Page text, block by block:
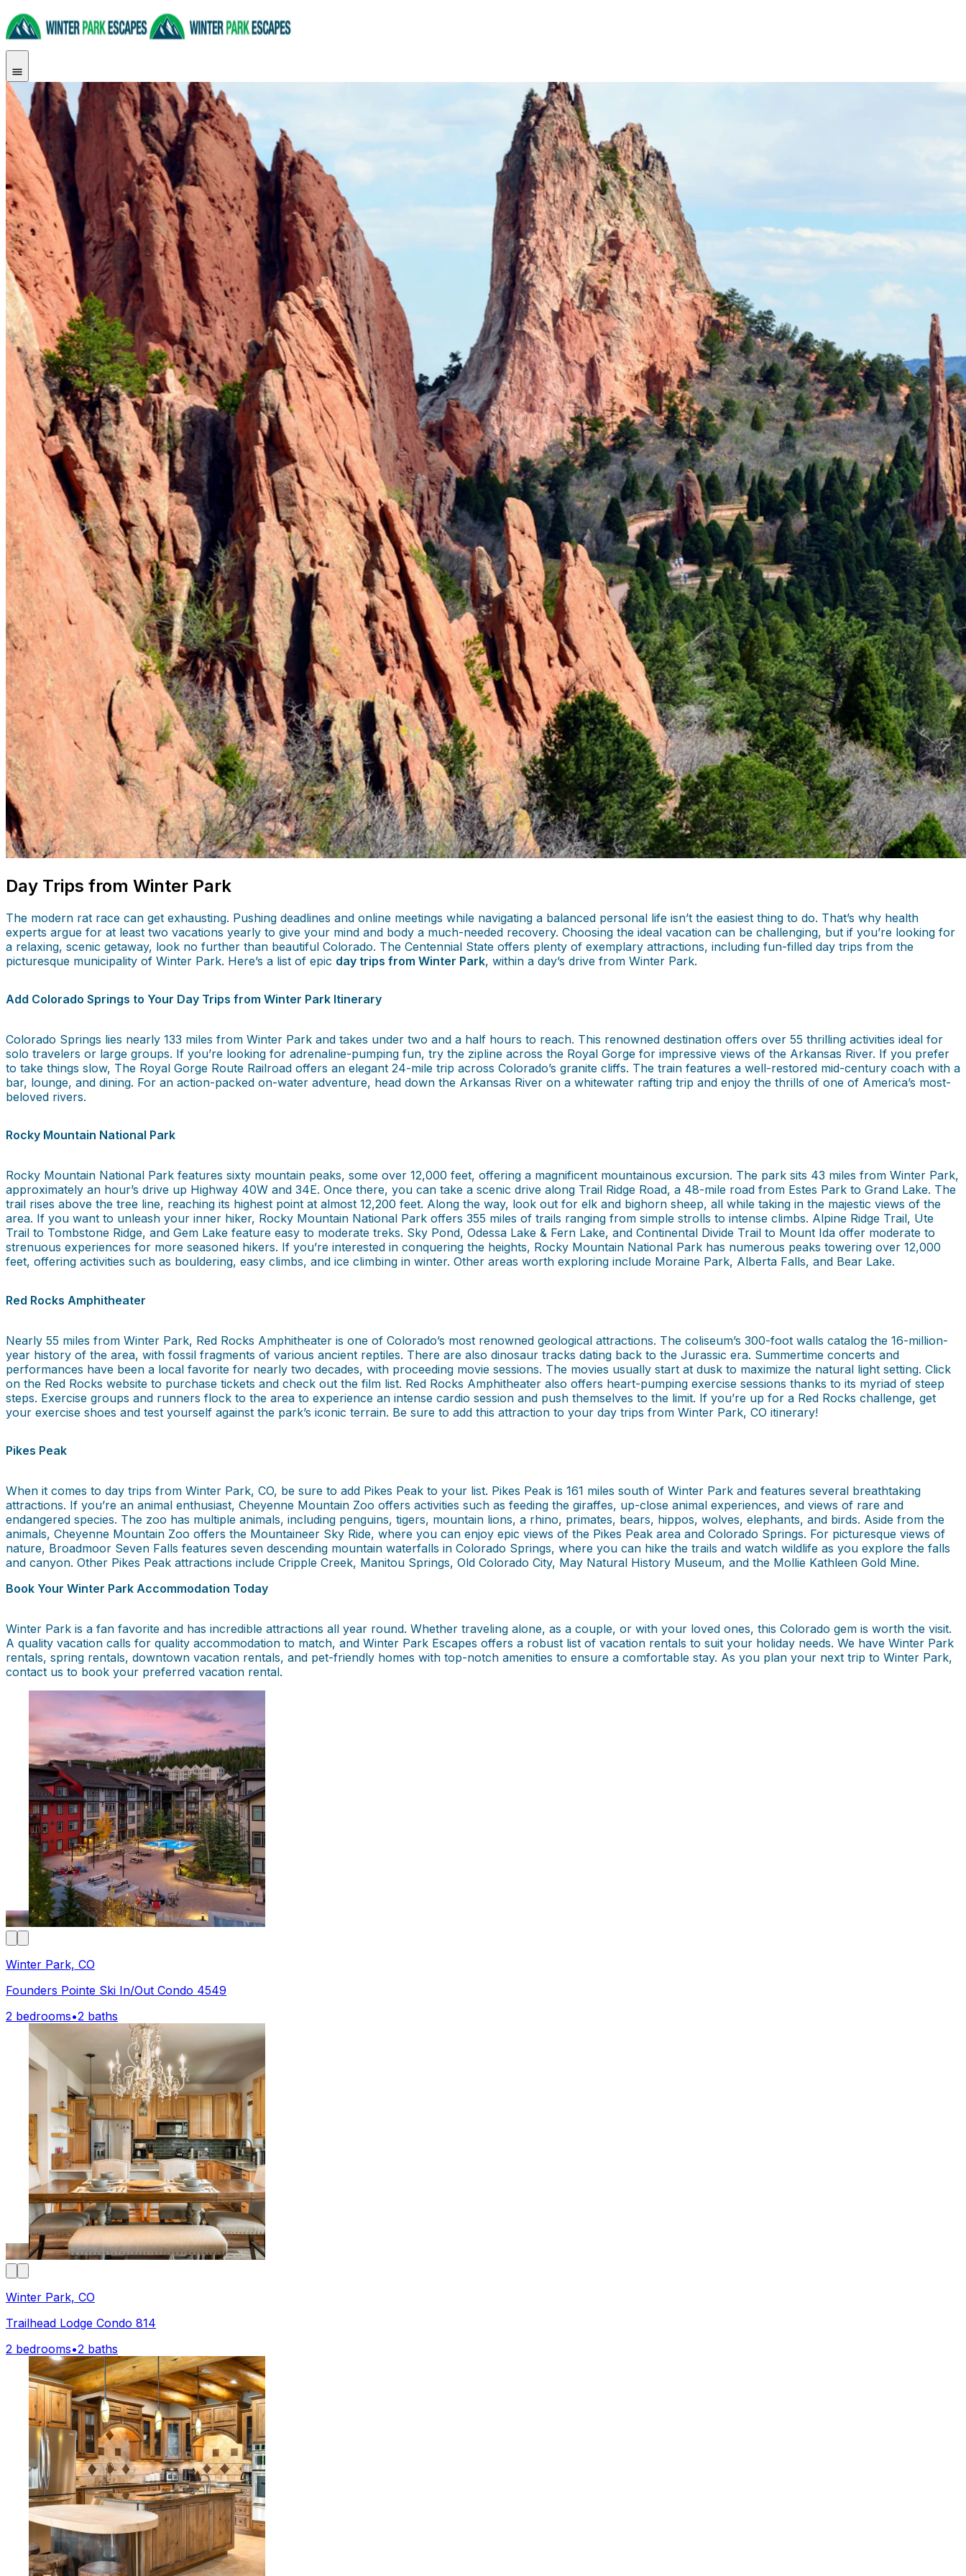
Day Trips from Winter Park
The modern rat race can get exhausting. Pushing deadlines and online meetings while navigating a balanced personal life isn’t the easiest thing to do. That’s why health
experts argue for at least two vacations yearly to give your mind and body a much-needed recovery. Choosing the ideal vacation can be challenging, but if you’re looking for
a relaxing, scenic getaway, look no further than beautiful Colorado. The Centennial State offers plenty of exemplary attractions, including fun-filled day trips from the
picturesque municipality of Winter Park. Here’s a list of epic day trips from Winter Park, within a day’s drive from Winter Park.
Add Colorado Springs to Your Day Trips from Winter Park Itinerary
Colorado Springs lies nearly 133 miles from Winter Park and takes under two and a half hours to reach. This renowned destination offers over 55 thrilling activities ideal for
solo travelers or large groups. If you’re looking for adrenaline-pumping fun, try the zipline across the Royal Gorge for impressive views of the Arkansas River. If you prefer
to take things slow, The Royal Gorge Route Railroad offers an elegant 24-mile trip across Colorado’s granite cliffs. The train features a well-restored mid-century coach with a
bar, lounge, and dining. For an action-packed on-water adventure, head down the Arkansas River on a whitewater rafting trip and enjoy the thrills of one of America’s most-
beloved rivers.
Rocky Mountain National Park
Rocky Mountain National Park features sixty mountain peaks, some over 12,000 feet, offering a magnificent mountainous excursion. The park sits 43 miles from Winter Park,
approximately an hour’s drive up Highway 40W and 34E. Once there, you can take a scenic drive along Trail Ridge Road, a 48-mile road from Estes Park to Grand Lake. The
trail rises above the tree line, reaching its highest point at almost 12,200 feet. Along the way, look out for elk and bighorn sheep, all while taking in the majestic views of the
area. If you want to unleash your inner hiker, Rocky Mountain National Park offers 355 miles of trails ranging from simple strolls to intense climbs. Alpine Ridge Trail, Ute
Trail to Tombstone Ridge, and Gem Lake feature easy to moderate treks. Sky Pond, Odessa Lake & Fern Lake, and Continental Divide Trail to Mount Ida offer moderate to
strenuous experiences for more seasoned hikers. If you’re interested in conquering the heights, Rocky Mountain National Park has numerous peaks towering over 12,000
feet, offering activities such as bouldering, easy climbs, and ice climbing in winter. Other areas worth exploring include Moraine Park, Alberta Falls, and Bear Lake.
Red Rocks Amphitheater
Nearly 55 miles from Winter Park, Red Rocks Amphitheater is one of Colorado’s most renowned geological attractions. The coliseum’s 300-foot walls catalog the 16-million-
year history of the area, with fossil fragments of various ancient reptiles. There are also dinosaur tracks dating back to the Jurassic era. Summertime concerts and
performances have been a local favorite for nearly two decades, with proceeding movie sessions. The movies usually start at dusk to maximize the natural light setting. Click
on the Red Rocks website to purchase tickets and check out the film list. Red Rocks Amphitheater also offers heart-pumping exercise sessions thanks to its myriad of steep
steps. Exercise groups and runners flock to the area to experience an intense cardio session and push themselves to the limit. If you’re up for a Red Rocks challenge, get
your exercise shoes and test yourself against the park’s iconic terrain. Be sure to add this attraction to your day trips from Winter Park, CO itinerary!
Pikes Peak
When it comes to day trips from Winter Park, CO, be sure to add Pikes Peak to your list. Pikes Peak is 161 miles south of Winter Park and features several breathtaking
attractions. If you’re an animal enthusiast, Cheyenne Mountain Zoo offers activities such as feeding the giraffes, up-close animal experiences, and views of rare and
endangered species. The zoo has multiple animals, including penguins, tigers, mountain lions, a rhino, primates, bears, hippos, wolves, elephants, and birds. Aside from the
animals, Cheyenne Mountain Zoo offers the Mountaineer Sky Ride, where you can enjoy epic views of the Pikes Peak area and Colorado Springs. For picturesque views of
nature, Broadmoor Seven Falls features seven descending mountain waterfalls in Colorado Springs, where you can hike the trails and watch wildlife as you explore the falls
and canyon. Other Pikes Peak attractions include Cripple Creek, Manitou Springs, Old Colorado City, May Natural History Museum, and the Mollie Kathleen Gold Mine.
Book Your Winter Park Accommodation Today
Winter Park is a fan favorite and has incredible attractions all year round. Whether traveling alone, as a couple, or with your loved ones, this Colorado gem is worth the visit.
A quality vacation calls for quality accommodation to match, and Winter Park Escapes offers a robust list of vacation rentals to suit your holiday needs. We have Winter Park
rentals, spring rentals, downtown vacation rentals, and pet-friendly homes with top-notch amenities to ensure a comfortable stay. As you plan your next trip to Winter Park,
contact us to book your preferred vacation rental.
Winter Park, CO
Founders Pointe Ski In/Out Condo 4549
2 bedrooms•2 baths
Winter Park, CO
Trailhead Lodge Condo 814
2 bedrooms•2 baths